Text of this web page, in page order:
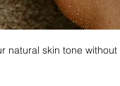
skin tone